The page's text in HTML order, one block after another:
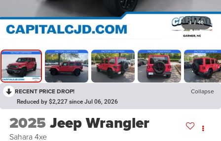
1 / 46
RECENT PRICE DROP! Collapse
Reduced by $2,227 since Jul 06, 2026
2025Jeep Wrangler
Sahara 4xe